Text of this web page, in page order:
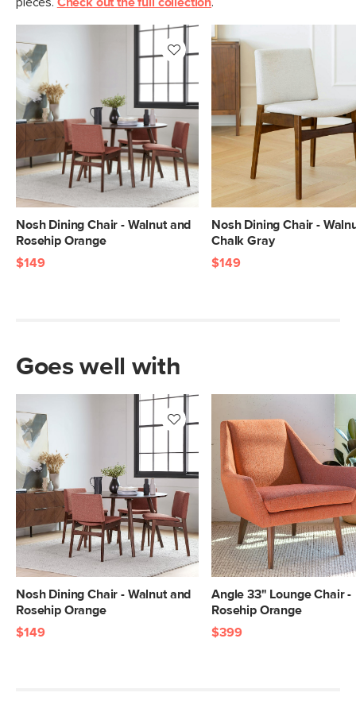
Box Dimensions 55"H x 23"W x 29"L
Nosh Dining Chair - Walnut and
Rosehip Orange
$149
Nosh Dining Chair -
Chalk Gray
$149
Goes well with
Nosh Dining Chair - Walnut and
Rosehip Orange
$149
Angle 33" Lounge Chair -
Rosehip Orange
$399